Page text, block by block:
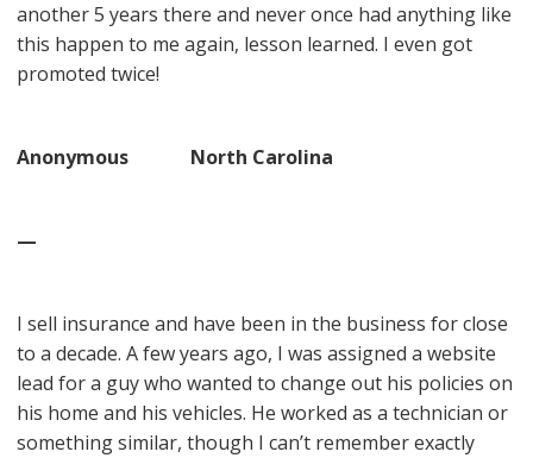
another 5 years there and never once had anything like
this happen to me again, lesson learned. I even got
promoted twice!
Anonymous North Carolina
—
I sell insurance and have been in the business for close
to a decade. A few years ago, I was assigned a website
lead for a guy who wanted to change out his policies on
his home and his vehicles. He worked as a technician or
something similar, though I can’t remember exactly